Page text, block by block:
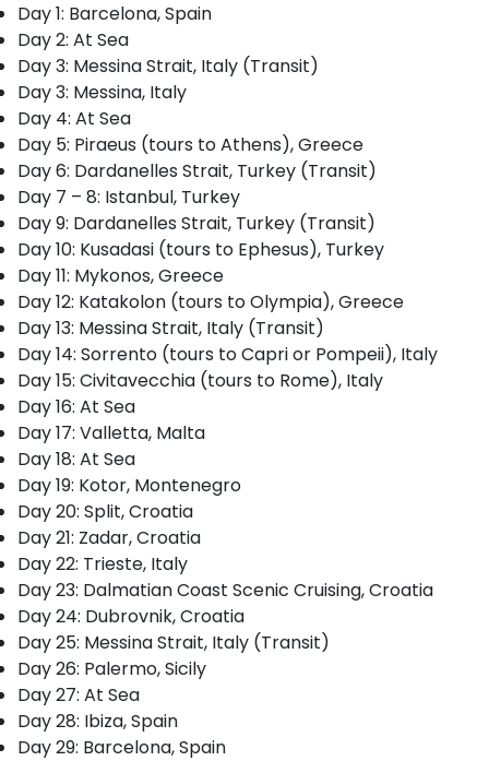
Day 1: Barcelona, Spain
Day 2: At Sea
Day 3: Messina Strait, Italy (Transit)
Day 3: Messina, Italy
Day 4: At Sea
Day 5: Piraeus (tours to Athens), Greece
Day 6: Dardanelles Strait, Turkey (Transit)
Day 7 – 8: Istanbul, Turkey
Day 9: Dardanelles Strait, Turkey (Transit)
Day 10: Kusadasi (tours to Ephesus), Turkey
Day 11: Mykonos, Greece
Day 12: Katakolon (tours to Olympia), Greece
Day 13: Messina Strait, Italy (Transit)
Day 14: Sorrento (tours to Capri or Pompeii), Italy
Day 15: Civitavecchia (tours to Rome), Italy
Day 16: At Sea
Day 17: Valletta, Malta
Day 18: At Sea
Day 19: Kotor, Montenegro
Day 20: Split, Croatia
Day 21: Zadar, Croatia
Day 22: Trieste, Italy
Day 23: Dalmatian Coast Scenic Cruising, Croatia
Day 24: Dubrovnik, Croatia
Day 25: Messina Strait, Italy (Transit)
Day 26: Palermo, Sicily
Day 27: At Sea
Day 28: Ibiza, Spain
Day 29: Barcelona, Spain